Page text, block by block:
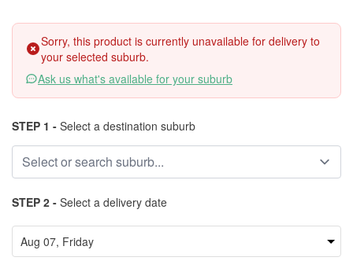
Sorry, this product is currently unavailable for delivery to
your selected suburb.
Ask us what's available for your suburb
STEP 1 - Select a destination suburb
STEP 2 - Select a delivery date